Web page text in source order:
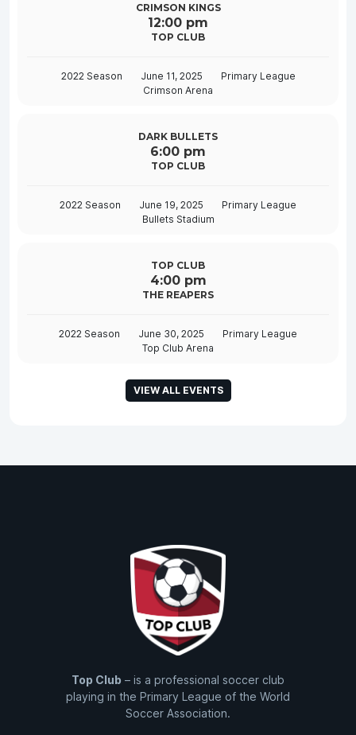
CRIMSON KINGS
12:00 pm
TOP CLUB
2022 Season June 11, 2025
Primary League
Crimson Arena
DARK BULLETS
6:00 pm
TOP CLUB
2022 Season June 19, 2025
Primary League
Bullets Stadium
TOP CLUB
4:00 pm
THE REAPERS
2022 Season June 30, 2025
Primary League
Top Club Arena
VIEW ALL EVENTS
Top Club – is a professional soccer club
playing in the Primary League of the World
Soccer Association.